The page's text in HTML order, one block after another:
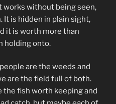
works without being seen,
It is hidden in plain sight,
it is worth more than
holding onto.
are the weeds and
are the field full of both.
the fish worth keeping and